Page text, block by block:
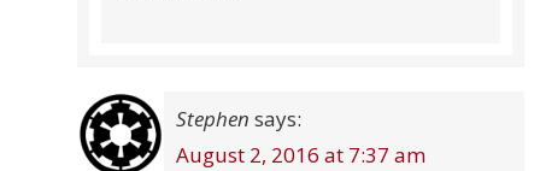
Stephen says:
August 2, 2016 at 7:37 am